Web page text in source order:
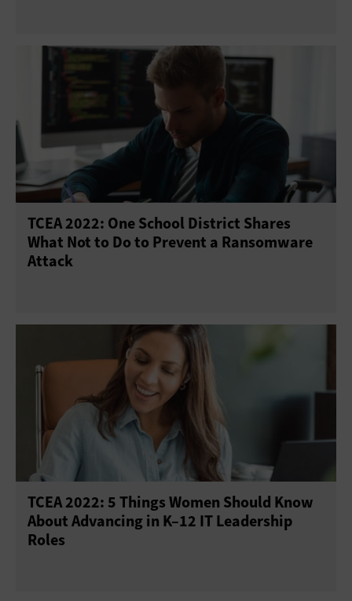
TCEA 2022: One School District Shares
What Not to Do to Prevent a Ransomware
Attack
TCEA 2022: 5 Things Women Should Know
About Advancing in K–12 IT Leadership
Roles